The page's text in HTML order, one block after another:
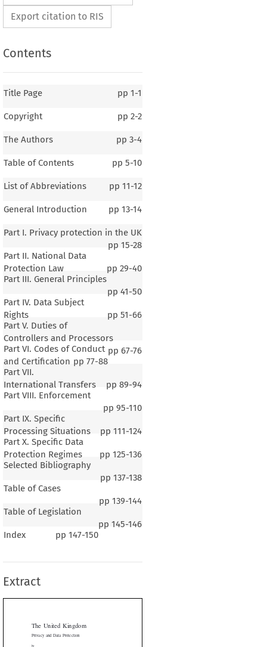
Export citation to RIS
Contents
Title Page pp 1-1
Copyright pp 2-2
The Authors pp 3-4
Table of Contents pp 5-10
List of Abbreviations pp 11-12
General Introduction pp 13-14
Part I. Privacy protection in the UK
pp 15-28
Part II. National Data
Protection Law
pp 29-40
Part III. General Principles
pp 41-50
Part IV. Data Subject
Rights
pp 51-66
Part V. Duties of
Controllers and Processors
pp 67-76
Part VI. Codes of Conduct
and Certification pp 77-88
Part VII.
International Transfers
pp 89-94
Part VIII. Enforcement
pp 95-110
Part IX. Specific
Processing Situations
pp 111-124
Part X. Specific Data
Protection Regimes
pp 125-136
Selected Bibliography
pp 137-138
Table of Cases
pp 139-144
Table of Legislation
pp 145-146
Index
pp 147-150
Extract


